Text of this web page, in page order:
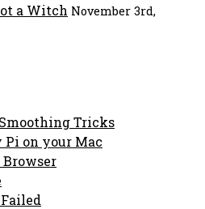
a Witch November 3rd,
Tricks
Pi on your Mac